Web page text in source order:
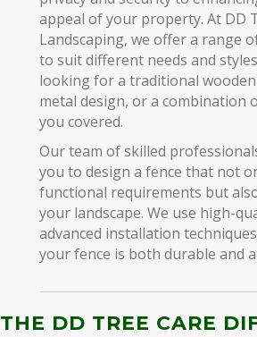
appeal of your property. At DD
Landscaping, we offer a range
to suit different needs and
looking for a traditional
metal design, or a combination
you covered.
Our team of skilled
you to design a fence that not
functional requirements but
your landscape. We use high-
advanced installation
your fence is both durable and
THE DD TREE CARE